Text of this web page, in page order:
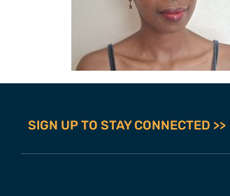
SIGN UP TO STAY CONNECTED >>